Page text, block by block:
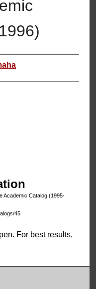
Academic Catalog (1995-
45
For best results,